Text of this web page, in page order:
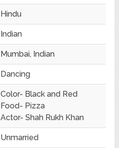
Hindu
Indian
Mumbai, Indian
Dancing
Color- Black and Red
Food- Pizza
Actor- Shah Rukh Khan
Unmarried